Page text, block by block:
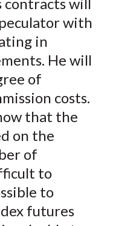
will
with
in
He will
of
costs.
that the
on the
of
to
to
futures